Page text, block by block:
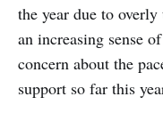
the year due to
an increasing sense
concern about the
support so far this